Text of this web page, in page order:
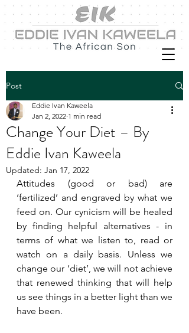
Post
Change Your Diet – By
Eddie Ivan Kaweela
Eddie Ivan Kaweela
Jan 2, 2022 1 min read
Updated: Jan 17, 2022
Attitudes (good or bad) are
‘fertilized’ and engraved by what we
feed on. Our cynicism will be healed
by finding helpful alternatives - in
terms of what we listen to, read or
watch on a daily basis. Unless we
change our ‘diet’, we will not achieve
that renewed thinking that will help
us see things in a better light than we
have been.